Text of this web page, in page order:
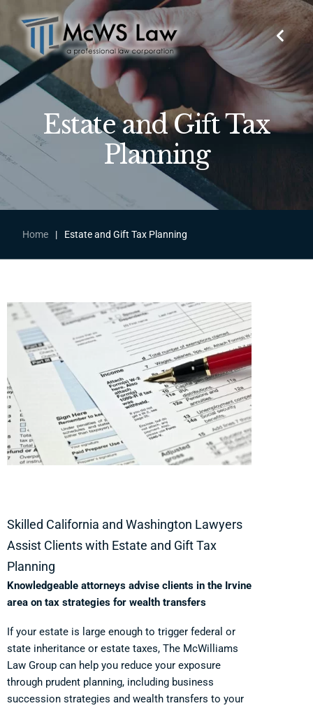
Estate and Gift Tax
Planning
Home | Estate and Gift Tax Planning
Skilled California and Washington Lawyers
Assist Clients with Estate and Gift Tax
Planning
Knowledgeable attorneys advise clients in the Irvine
area on tax strategies for wealth transfers
If your estate is large enough to trigger federal or
state inheritance or estate taxes, The McWilliams
Law Group can help you reduce your exposure
through prudent planning, including business
succession strategies and wealth transfers to your